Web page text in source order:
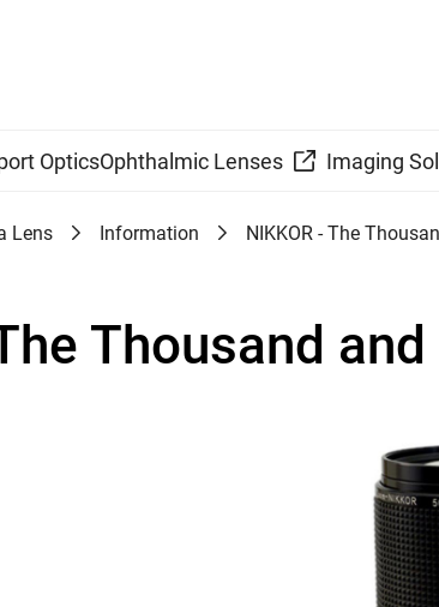
OpticsOphthalmic Lenses Imaging
Lens Information NIKKOR - The
Thousand